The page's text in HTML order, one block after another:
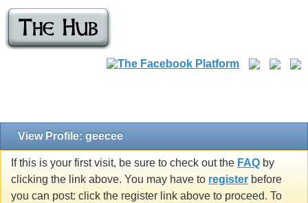
View Profile: geecee
If this is your first visit, be sure to check out the FAQ by
clicking the link above. You may have to register before
you can post: click the register link above to proceed. To